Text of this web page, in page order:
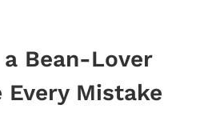
Bean-Lover
Every Mistake